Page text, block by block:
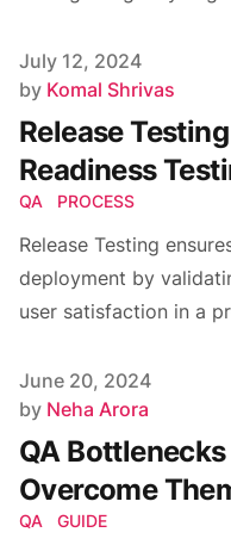
Published on
July 12, 2024
Author
by Komal Shrivas
Release
Readiness
QA PROCESS
Release Testing
deployment by
user satisfaction in a
Published on
June 20, 2024
Author
by Neha Arora
QA
Overcome
QA GUIDE